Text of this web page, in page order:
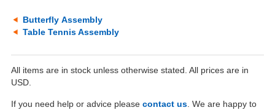
Butterfly Assembly
Table Tennis Assembly
All items are in stock unless otherwise stated. All prices are in
USD.
If you need help or advice please contact us . We are happy to